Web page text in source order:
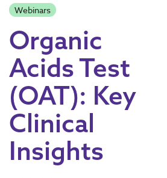
Webinars
Organic
Acids Test
(OAT): Key
Clinical
Insights